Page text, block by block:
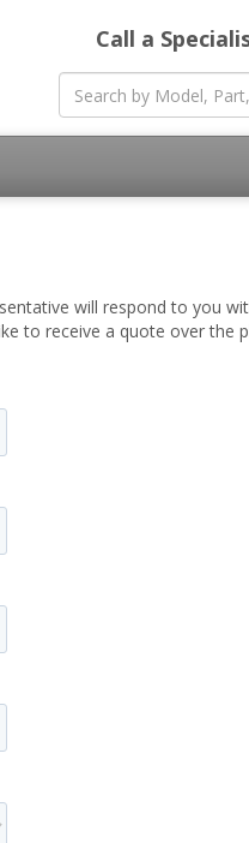
Call a
will respond to you
to receive a quote over the